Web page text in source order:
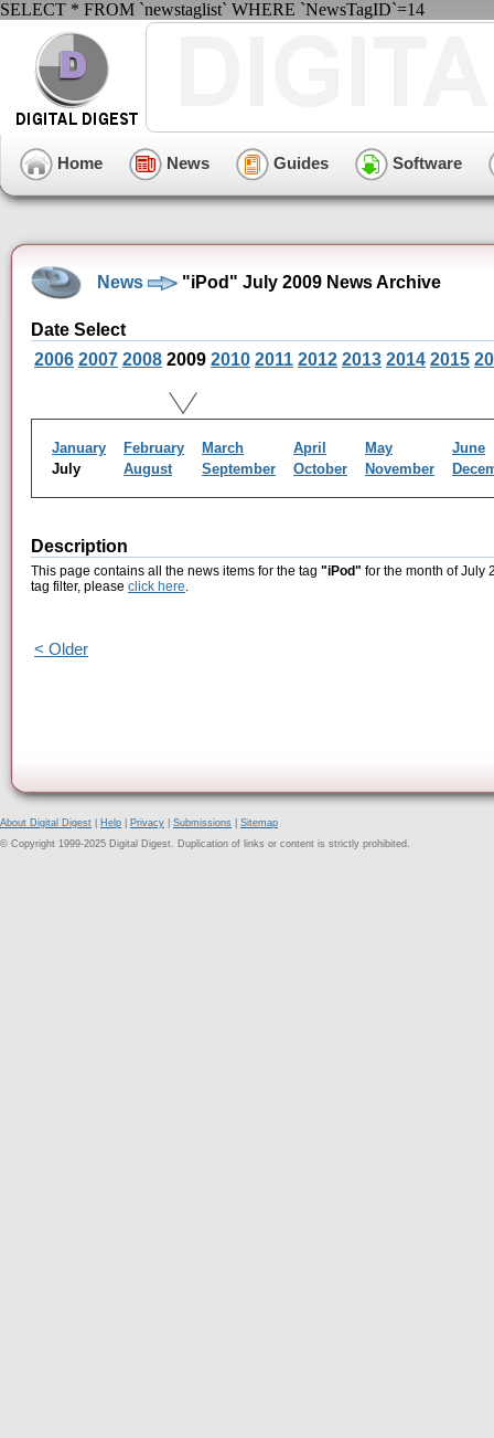
SELECT * FROM `newstaglist` WHERE `NewsTagID`=14
Home News Guides Software
News "iPod" July 2009 News Archive
Date Select
2006 2007 2008 2009 2010 2011 2012 2013 2014 2015
January February March April May
June
July
August September October November
Description
This page contains all the news items for the tag "iPod" for the month of July
tag filter, please click here.
< Older
About Digital Digest Help Privacy Submissions
Sitemap
© Copyright 1999-2025 Digital Digest. Duplication of links or content is strictly prohibited.